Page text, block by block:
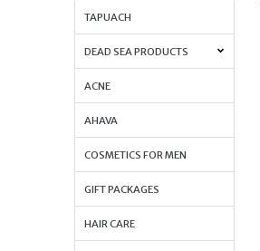
TAPUACH
DEAD SEA PRODUCTS
ACNE
AHAVA
COSMETICS FOR MEN
GIFT PACKAGES
HAIR CARE